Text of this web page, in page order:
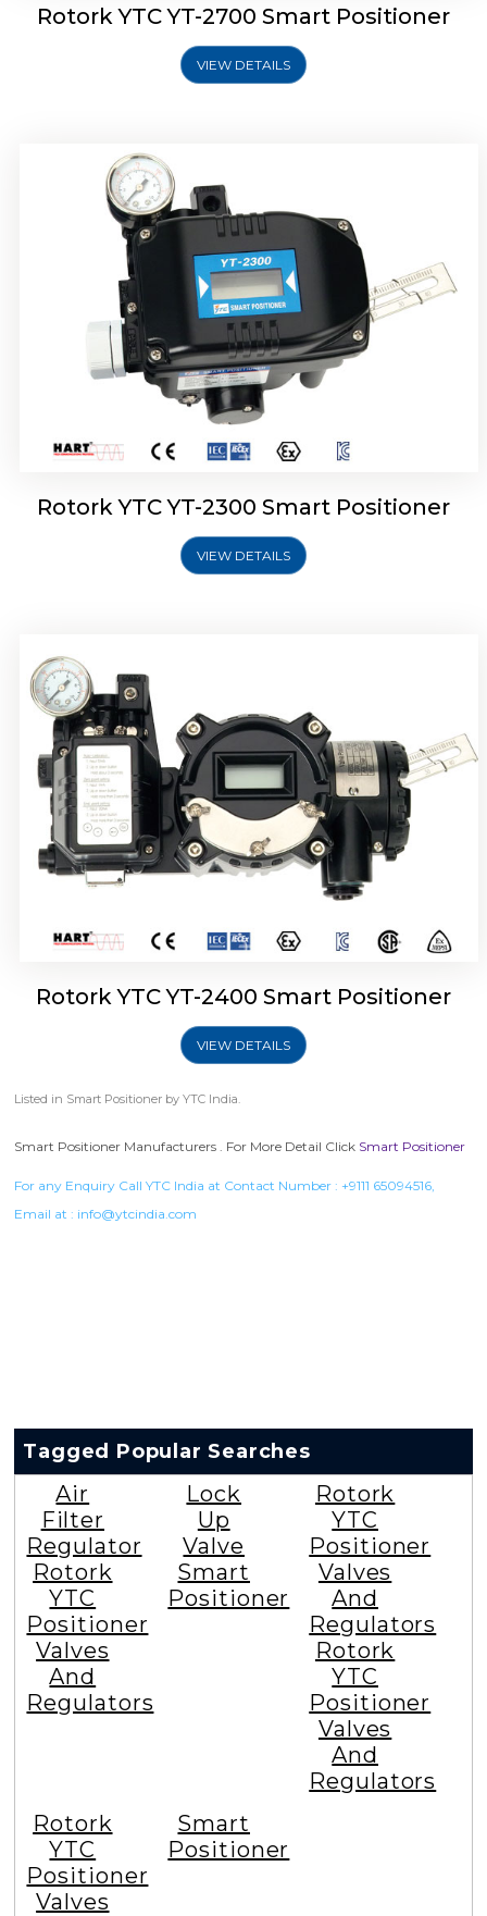
Rotork YTC YT-2700 Smart Positioner
VIEW DETAILS
Rotork YTC YT-2300 Smart Positioner
VIEW DETAILS
Rotork YTC YT-2400 Smart Positioner
Rotork YTC YT-2400 Smart Positioner
VIEW DETAILS
Listed in Smart Positioner by YTC India.
Smart Positioner Manufacturers . For More Detail Click Smart Positioner
For any Enquiry Call YTC India at Contact Number : +9111 65094516,
Email at : info@ytcindia.com
Tagged Popular Searches
Air
Filter
Regulator
Rotork
YTC
Positioner
Valves
And
Regulators
Lock
Up
Valve
Smart
Positioner
Rotork
YTC
Positioner
Valves
And
Regulators
Rotork
YTC
Positioner
Valves
And
Regulators
Rotork
YTC
Positioner
Valves
Smart
Positioner